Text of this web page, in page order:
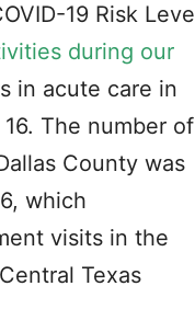
19 Risk
during our
in acute care in
The number of
County was
which
visits in the
Texas